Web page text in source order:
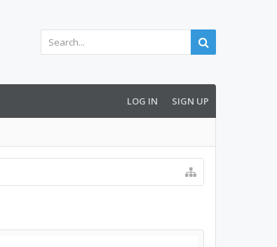
LOG IN SIGN UP